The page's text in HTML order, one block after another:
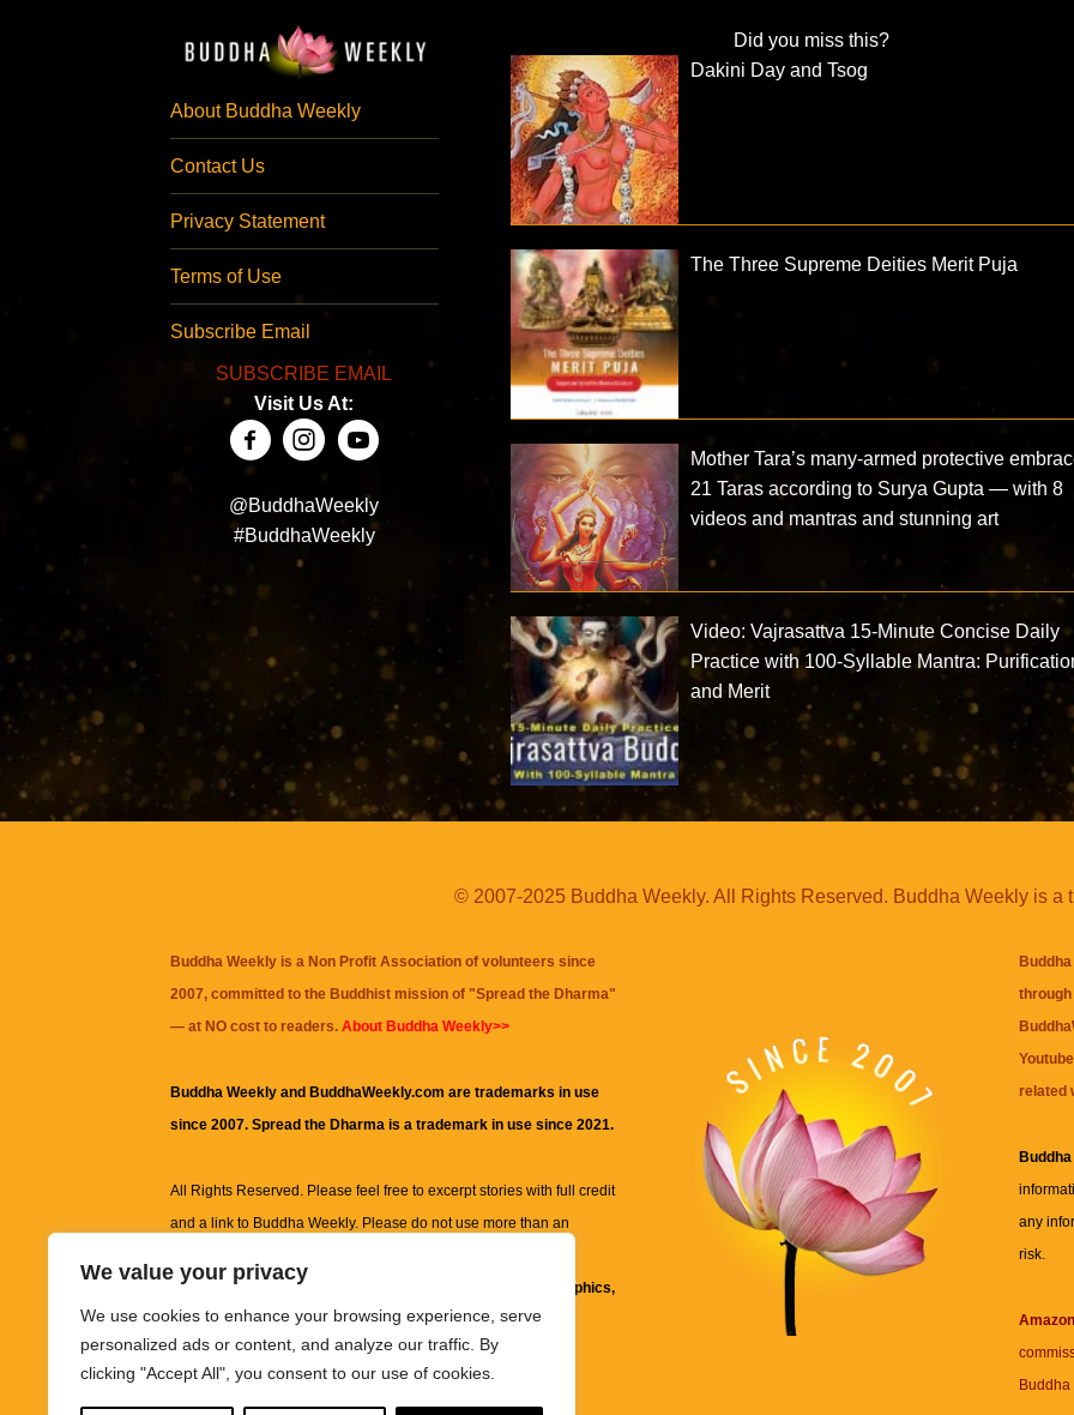
We value your privacy
We use cookies to enhance your browsing experience, serve
personalized ads or content, and analyze our traffic. By
clicking "Accept All", you consent to our use of cookies.
About Buddha Weekly
Contact Us
Privacy Statement
Terms of Use
Subscribe Email
SUBSCRIBE EMAIL
Visit Us At:
@BuddhaWeekly
#BuddhaWeekly
Did you miss this?
Dakini Day and Tsog
The Three Supreme Deities Merit Puja
Mother Tara’s many-armed protective
21 Taras according to Surya Gupta — with 8
videos and mantras and stunning art
Video: Vajrasattva 15-Minute Concise Daily
Practice with 100-Syllable Mantra:
and Merit
© 2007-2025 Buddha Weekly. All Rights Reserved. Buddha Weekly is a
Buddha Weekly is a Non Profit Association of volunteers since
2007, committed to the Buddhist mission of "Spread the Dharma"
— at NO cost to readers. About Buddha Weekly>>
Buddha Weekly and BuddhaWeekly.com are trademarks in use
since 2007. Spread the Dharma is a trademark in use since 2021.
All Rights Reserved. Please feel free to excerpt stories with full credit
and a link to Buddha Weekly. Please do not use more than an
information on this site, including but not limited to, text, graphics,
images and other material contained on this website are for
informational and educational purposes only.
related
any
risk.
Buddha